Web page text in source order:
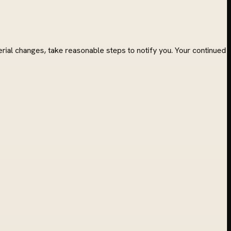
changes, take reasonable steps to notify you. Your continued